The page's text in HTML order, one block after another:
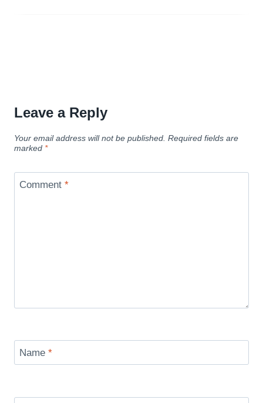
Leave a Reply
Your email address will not be published. Required fields are
marked *
Comment *
Name *